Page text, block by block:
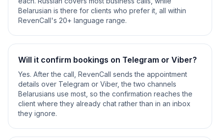
Belarusian is there for clients who prefer it, all within
RevenCall's 20+ language range.
Will it confirm bookings on Telegram or Viber?
Yes. After the call, RevenCall sends the appointment
details over Telegram or Viber, the two channels
Belarusians use most, so the confirmation reaches the
client where they already chat rather than in an inbox
they ignore.